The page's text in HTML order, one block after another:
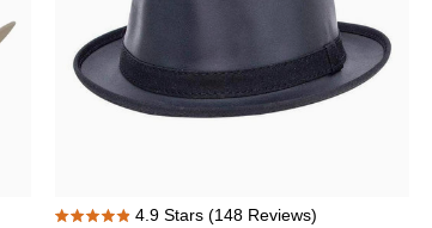
Soho
4.9 Stars (148 Reviews)